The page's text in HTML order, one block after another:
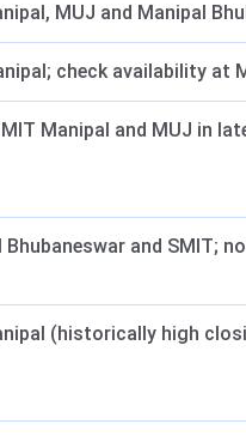
MUJ and Manipal
check availability at
Manipal and MUJ in
and SMIT;
(historically high